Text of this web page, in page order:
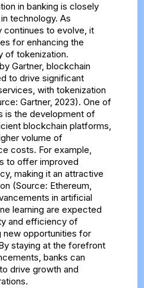
in banking is closely
technology. As
continues to evolve, it
for enhancing the
of tokenization.
Gartner, blockchain
to drive significant
with tokenization
Gartner, 2023). One of
is the development of
blockchain platforms,
volume of
costs. For example,
to offer improved
making it an attractive
(Source: Ethereum,
in artificial
learning are expected
and efficiency of
new opportunities for
staying at the forefront
banks can
drive growth and